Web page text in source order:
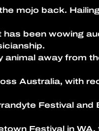
mojo back.
been wowing
animal away from
Australia, with
Festival
Festival in